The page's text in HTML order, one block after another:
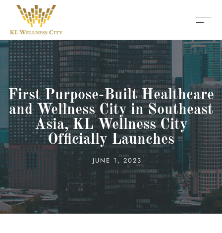
First Purpose-Built Healthcare
and Wellness City in Southeast
Asia, KL Wellness City
Officially Launches
JUNE 1, 2023